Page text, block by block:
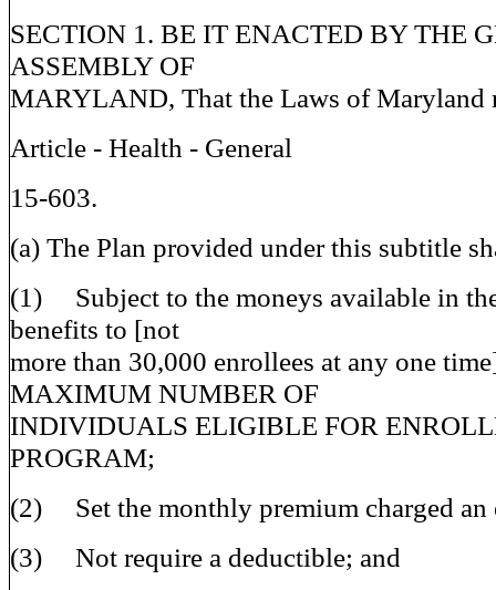
SECTION 1. BE IT ENACTED BY THE
ASSEMBLY OF
MARYLAND, That the Laws of Maryland
Article - Health - General
15-603.
(a) The Plan provided under this subtitle
(1) Subject to the moneys available in
benefits to [not
more than 30,000 enrollees at any one
MAXIMUM NUMBER OF
INDIVIDUALS ELIGIBLE FOR
PROGRAM;
(2) Set the monthly premium charged an
(3) Not require a deductible; and